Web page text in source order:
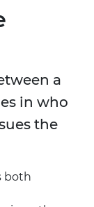
a
in who
the
both